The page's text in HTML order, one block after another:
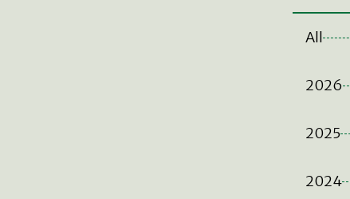
All
2026
2025
2024